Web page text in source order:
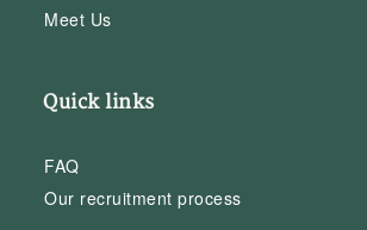
Meet Us
Quick links
FAQ
Our recruitment process